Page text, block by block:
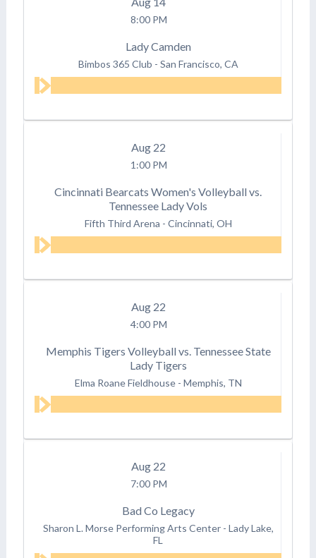
8:00 PM
Lady Camden
Bimbos 365 Club - San Francisco, CA
Aug 22
1:00 PM
Cincinnati Bearcats Women's Volleyball vs.
Tennessee Lady Vols
Fifth Third Arena - Cincinnati, OH
Aug 22
4:00 PM
Memphis Tigers Volleyball vs. Tennessee State
Lady Tigers
Elma Roane Fieldhouse - Memphis, TN
Aug 22
7:00 PM
Bad Co Legacy
Sharon L. Morse Performing Arts Center - Lady Lake,
FL